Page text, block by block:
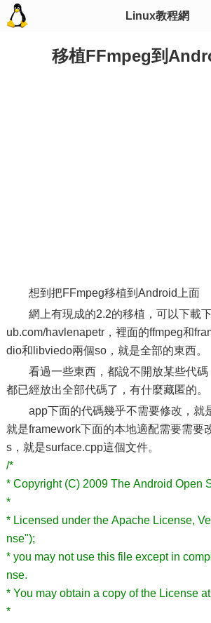
Linux教程網
移植FFmpeg到
想到把FFmpeg移植到Android上面
網上有現成的2.2的移植，可以下載
ub.com/havlenapetr，裡面的ffmpeg和
dio和libviedo兩個so，就是全部的東西。
看過一些東西，都說不開放某些代
都已經放出全部代碼了，有什麼藏匿的。
app下面的代碼幾乎不需要修改，就
就是framework下面的本地適配需要需要
s，就是surface.cpp這個文件。
/*
* Copyright (C) 2009 The Android Open
*
* Licensed under the Apache License,
nse");
* you may not use this file except in
nse.
* You may obtain a copy of the License at
*